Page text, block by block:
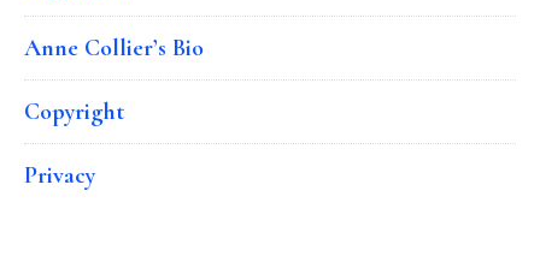
Anne Collier’s Bio
Copyright
Privacy